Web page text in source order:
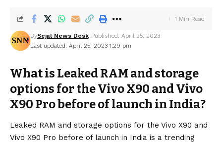
Last updated: April 25, 2023 1:29 pm
BySejal News Desk Published: April 25, 2023
1 Min Read
What is Leaked RAM and storage
options for the Vivo X90 and Vivo
X90 Pro before of launch in India?
Leaked RAM and storage options for the Vivo X90 and
Vivo X90 Pro before of launch in India is a trending